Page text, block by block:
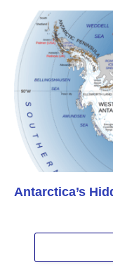
Antarctica’s